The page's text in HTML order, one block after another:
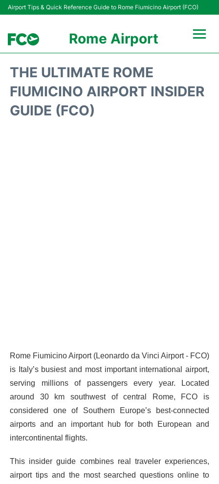
Airport Tips & Quick Reference Guide to Rome Fiumicino Airport (FCO)
Rome Airport
Fiumicino Terminals
Transport +
THE ULTIMATE ROME
FIUMICINO AIRPORT INSIDER
GUIDE (FCO)
Rome Fiumicino Airport (Leonardo da Vinci Airport - FCO)
is Italy’s busiest and most important international airport,
serving millions of passengers every year. Located
around 30 km southwest of central Rome, FCO is
considered one of Southern Europe’s best-connected
airports and an important hub for both European and
intercontinental flights.
This insider guide combines real traveler experiences,
airport tips and the most searched questions online to